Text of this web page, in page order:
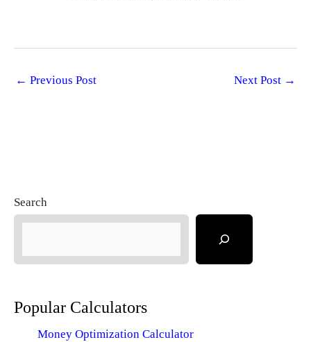
← Previous Post Next Post →
Search
Popular Calculators
Money Optimization Calculator